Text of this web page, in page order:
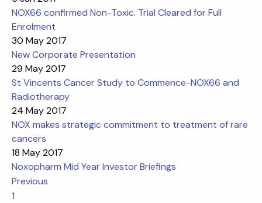
NOX66 confirmed Non-Toxic. Trial Cleared for Full
Enrolment
30 May 2017
New Corporate Presentation
29 May 2017
St Vincents Cancer Study to Commence-NOX66 and
Radiotherapy
24 May 2017
NOX makes strategic commitment to treatment of rare
cancers
18 May 2017
Noxopharm Mid Year Investor Briefings
Previous
1